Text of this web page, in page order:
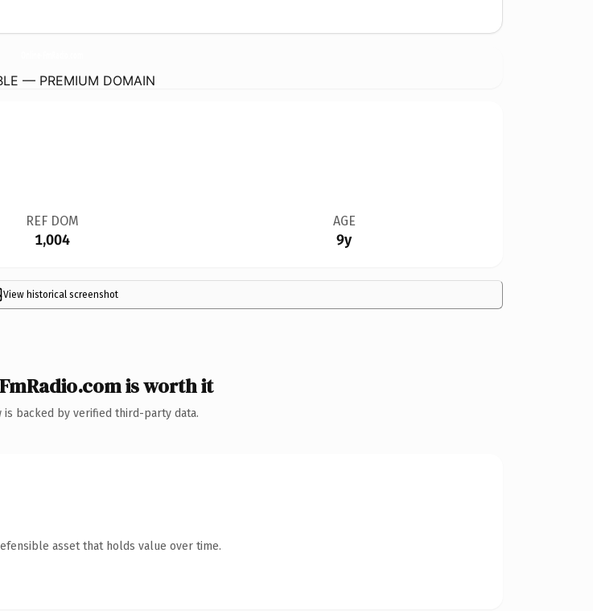
— PREMIUM DOMAIN
REF DOM
1,004
AGE
9y
View historical screenshot
is worth it
is backed by verified third-party data.
asset that holds value over time.